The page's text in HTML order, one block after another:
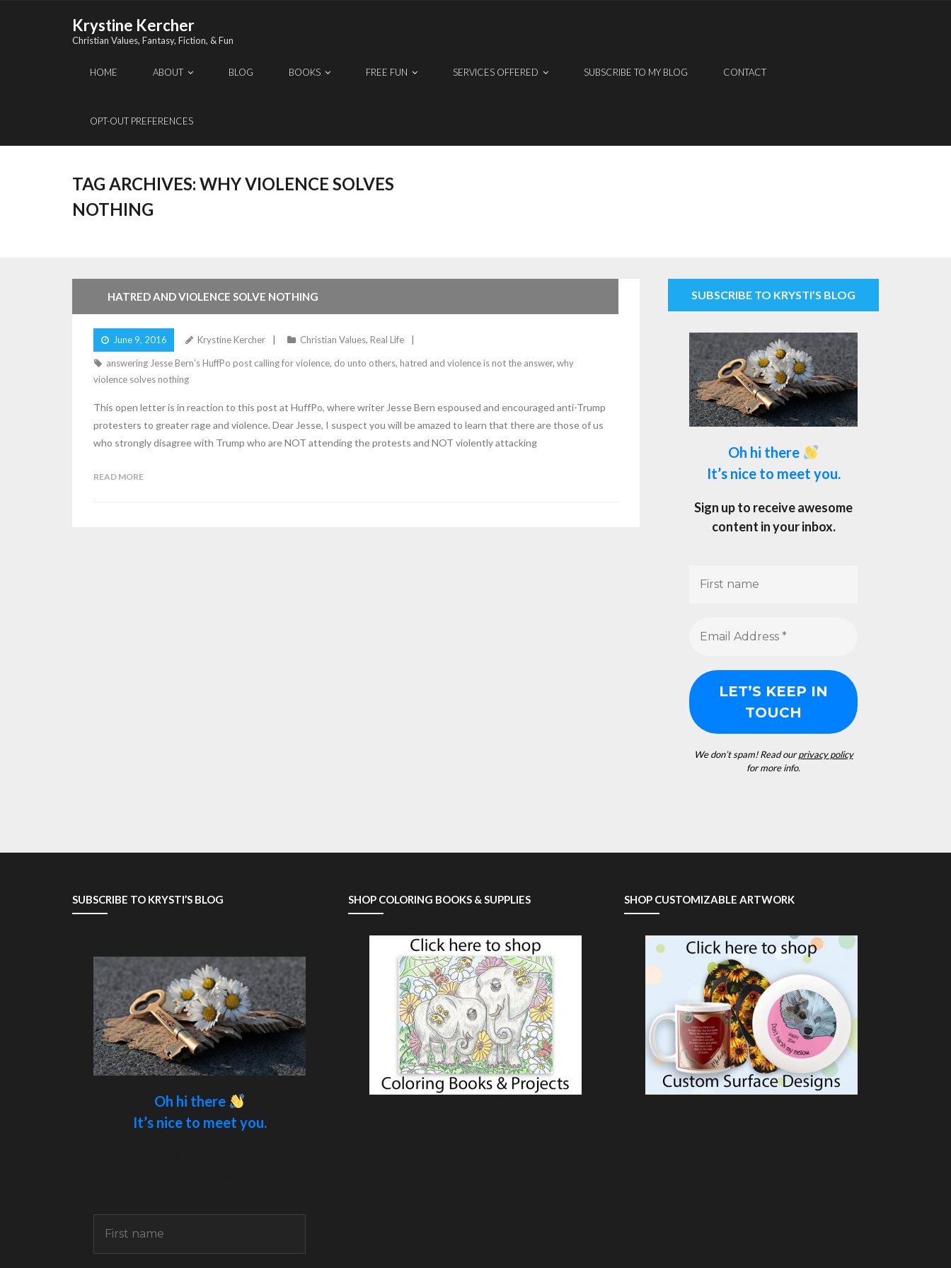
Krystine Kercher
Christian Values, Fantasy, Fiction, & Fun
HOME ABOUT BLOG BOOKS FREE FUN SERVICES OFFERED SUBSCRIBE TO MY BLOG CONTACT
OPT-OUT PREFERENCES
TAG ARCHIVES: WHY VIOLENCE SOLVES
NOTHING
HATRED AND VIOLENCE SOLVE NOTHING
June 9, 2016 Krystine Kercher Christian Values, Real Life
answering Jesse Bern's HuffPo post calling for violence, do unto others, hatred and violence is not the answer, why
violence solves nothing
This open letter is in reaction to this post at HuffPo, where writer Jesse Bern espoused and encouraged anti-Trump
protesters to greater rage and violence. Dear Jesse, I suspect you will be amazed to learn that there are those of us
who strongly disagree with Trump who are NOT attending the protests and NOT violently attacking
READ MORE
SUBSCRIBE TO KRYSTI’S BLOG
Oh hi there
It’s nice to meet you.
Sign up to receive awesome
content in your inbox.
We don’t spam! Read ourprivacy policy
for more info.
SUBSCRIBE TO KRYSTI’S BLOG
Oh hi there
It’s nice to meet you.
SHOP COLORING BOOKS & SUPPLIES SHOP CUSTOMIZABLE ARTWORK